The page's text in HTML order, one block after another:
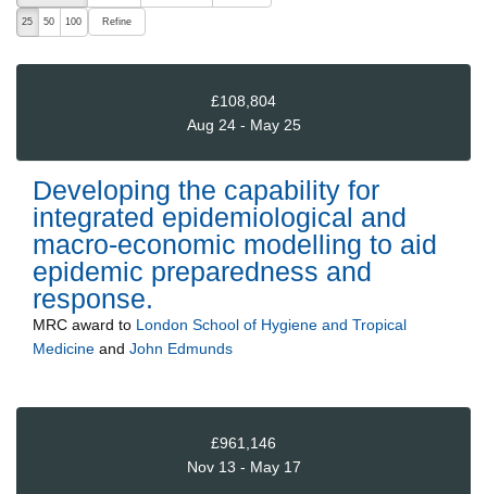
25 50 100 Refine
£108,804
Aug 24 - May 25
Developing the capability for
integrated epidemiological and
macro-economic modelling to aid
epidemic preparedness and
response.
MRC award to London School of Hygiene and Tropical
Medicine and John Edmunds
£961,146
Nov 13 - May 17